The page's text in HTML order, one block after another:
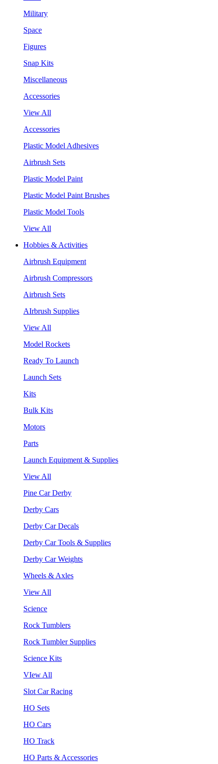
Military
Space
Figures
Snap Kits
Miscellaneous
Accessories
View All
Accessories
Plastic Model Adhesives
Airbrush Sets
Plastic Model Paint
Plastic Model Paint Brushes
Plastic Model Tools
View All
Hobbies & Activities
Airbrush Equipment
Airbrush Compressors
Airbrush Sets
AIrbrush Supplies
View All
Model Rockets
Ready To Launch
Launch Sets
Kits
Bulk Kits
Motors
Parts
Launch Equipment & Supplies
View All
Pine Car Derby
Derby Cars
Derby Car Decals
Derby Car Tools & Supplies
Derby Car Weights
Wheels & Axles
View All
Science
Rock Tumblers
Rock Tumbler Supplies
Science Kits
VIew All
Slot Car Racing
HO Sets
HO Cars
HO Track
HO Parts & Accessories